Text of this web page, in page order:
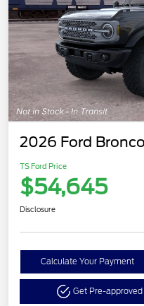
2026 Ford
TS Ford Price
$54,645
Disclosure
Calculate Your Payment
Get Pre-